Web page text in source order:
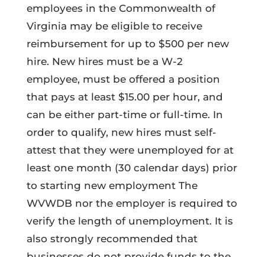
employees in the Commonwealth of
Virginia may be eligible to receive
reimbursement for up to $500 per new
hire. New hires must be a W-2
employee, must be offered a position
that pays at least $15.00 per hour, and
can be either part-time or full-time. In
order to qualify, new hires must self-
attest that they were unemployed for at
least one month (30 calendar days) prior
to starting new employment The
WVWDB nor the employer is required to
verify the length of unemployment. It is
also strongly recommended that